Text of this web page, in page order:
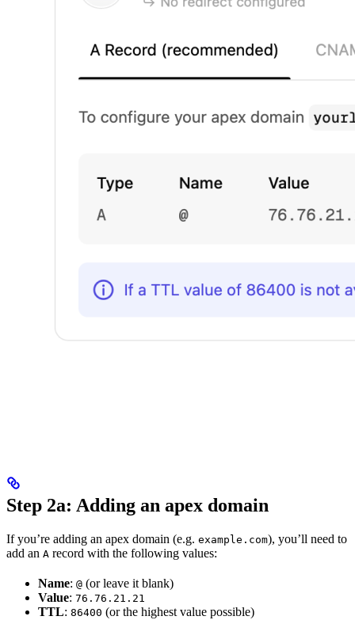
Step 2a: Adding an apex domain
If you’re adding an apex domain (e.g. example.com), you’ll need to
add an A record with the following values:
Name: @ (or leave it blank)
Value: 76.76.21.21
TTL: 86400 (or the highest value possible)